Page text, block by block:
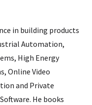
in building products
Automation,
High Energy
Online Video
and Private
He books